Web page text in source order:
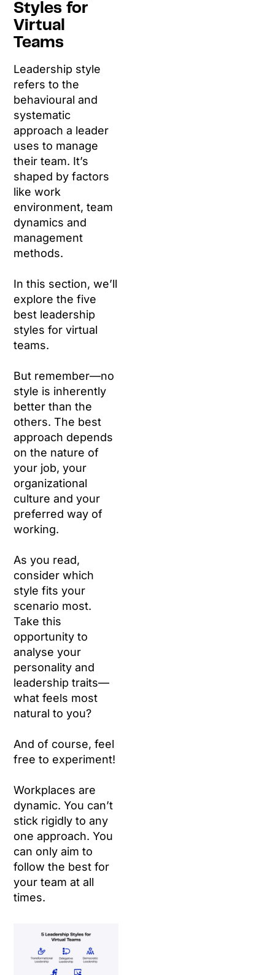
Styles for
Virtual
Teams
Leadership style
refers to the
behavioural and
systematic
approach a leader
uses to manage
their team. It’s
shaped by factors
like work
environment, team
dynamics and
management
methods.
In this section, we’ll
explore the five
best leadership
styles for virtual
teams.
But remember—no
style is inherently
better than the
others. The best
approach depends
on the nature of
your job, your
organizational
culture and your
preferred way of
working.
As you read,
consider which
style fits your
scenario most.
Take this
opportunity to
analyse your
personality and
leadership traits—
what feels most
natural to you?
And of course, feel
free to experiment!
Workplaces are
dynamic. You can’t
stick rigidly to any
one approach. You
can only aim to
follow the best for
your team at all
times.